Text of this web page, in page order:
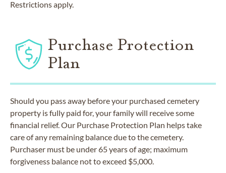
Restrictions apply.
Purchase Protection
Plan
Should you pass away before your purchased cemetery
property is fully paid for, your family will receive some
financial relief. Our Purchase Protection Plan helps take
care of any remaining balance due to the cemetery.
Purchaser must be under 65 years of age; maximum
forgiveness balance not to exceed $5,000.